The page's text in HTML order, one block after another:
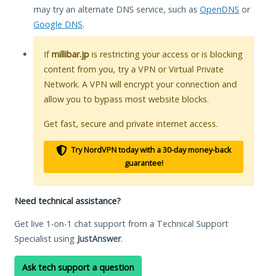
may try an alternate DNS service, such as OpenDNS or
Google DNS.
Ifmillibar.jp is restricting your access or is blocking
content from you, try a VPN or Virtual Private
Network. A VPN will encrypt your connection and
allow you to bypass most website blocks.
Get fast, secure and private internet access.
Try NordVPN today with a 30-day money-back
guarantee!
Need technical assistance?
Get live 1-on-1 chat support from a Technical Support
Specialist using JustAnswer.
Ask tech support a question